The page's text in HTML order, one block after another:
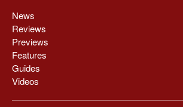
News
Reviews
Previews
Features
Guides
Videos